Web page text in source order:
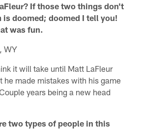
If those two things don't
is doomed; doomed I tell you!
was fun.
WY
it will take until Matt LaFleur
he made mistakes with his game
years being a new head
two types of people in this